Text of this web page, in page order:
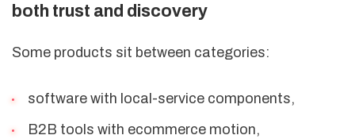
both trust and discovery
Some products sit between categories:
software with local-service components,
B2B tools with ecommerce motion,